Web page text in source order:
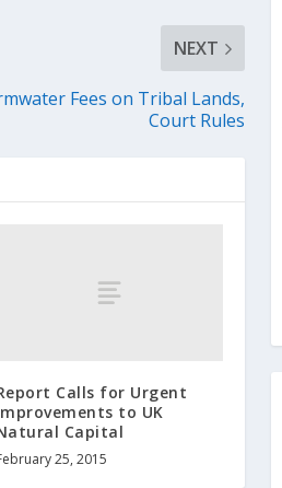
NEXT
Fees on Tribal Lands,
Court Rules
Calls for Urgent
to UK
Capital
25, 2015